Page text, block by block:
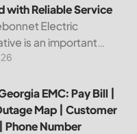
with Reliable Service
Electric
is an important
provider for tens of
we will take a look at
services and...
Outage Map |
EMC: Pay Bill |
Map | Customer
Phone Number